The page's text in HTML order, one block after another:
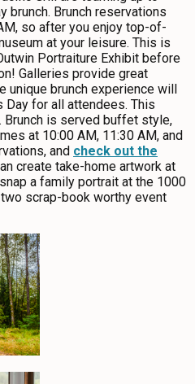
brunch. Brunch reservations
so after you enjoy top-of-
at your leisure. This is
Portraiture Exhibit before
Galleries provide great
unique brunch experience will
Day for all attendees. This
is served buffet style,
at 10:00 AM, 11:30 AM, and
and check out the
create take-home artwork at
a family portrait at the 1000
scrap-book worthy event